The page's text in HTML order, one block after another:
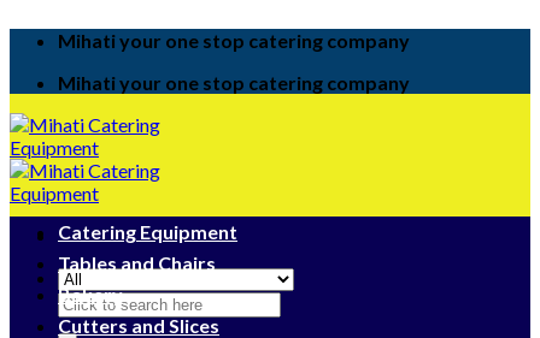
Mihati your one stop catering company
Mihati your one stop catering company
Search
for:
Catering Equipment
Tables and Chairs
Bakery
Cutters and Slices